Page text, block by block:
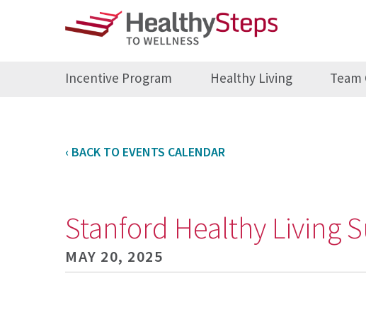
Incentive Program Healthy Living Team
‹ BACK TO EVENTS CALENDAR
Stanford Healthy Living
MAY 20, 2025